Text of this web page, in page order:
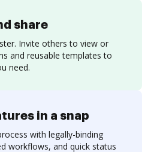
share
Invite others to view or
and reusable templates to
need.
in a snap
with legally-binding
workflows, and quick status